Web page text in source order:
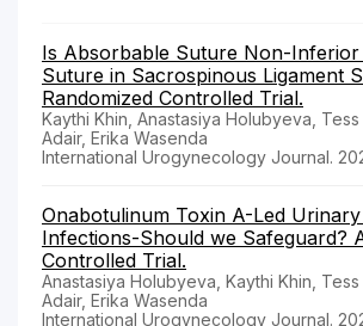
Is Absorbable Suture Non-
Suture in Sacrospinous Ligament
Randomized Controlled Trial.
Kaythi Khin, Anastasiya Holubyeva, Tess
Adair, Erika Wasenda
International Urogynecology Journal.
Onabotulinum Toxin A-Led
Infections-Should we Safeguard?
Controlled Trial.
Anastasiya Holubyeva, Kaythi Khin, Tess
Adair, Erika Wasenda
International Urogynecology Journal.